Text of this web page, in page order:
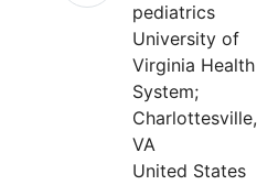
pediatrics
University of
Virginia Health
System;
Charlottesville,
VA
United States